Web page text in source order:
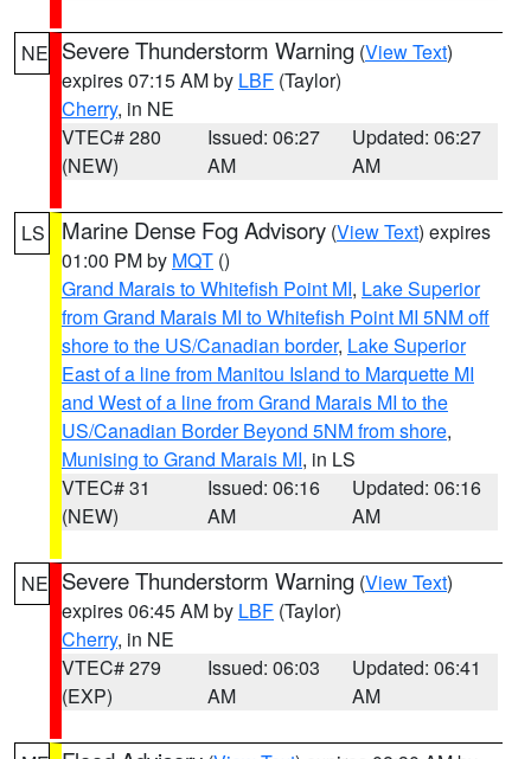
NE Severe Thunderstorm Warning (View Text)
expires 07:15 AM by LBF (Taylor)
Cherry, in NE
VTEC# 280
(NEW)
Issued: 06:27
AM
Updated: 06:27
AM
LS Marine Dense Fog Advisory (View Text) expires
01:00 PM by MQT ()
Grand Marais to Whitefish Point MI, Lake Superior
from Grand Marais MI to Whitefish Point MI 5NM off
shore to the US/Canadian border, Lake Superior
East of a line from Manitou Island to Marquette MI
and West of a line from Grand Marais MI to the
US/Canadian Border Beyond 5NM from shore,
Munising to Grand Marais MI, in LS
VTEC# 31
(NEW)
Issued: 06:16
AM
Updated: 06:16
AM
NE Severe Thunderstorm Warning (View Text)
expires 06:45 AM by LBF (Taylor)
Cherry, in NE
VTEC# 279
(EXP)
Issued: 06:03
AM
Updated: 06:41
AM